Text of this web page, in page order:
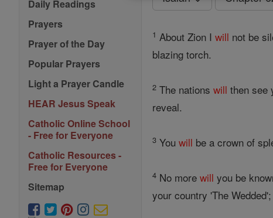
Daily Readings
Prayers
Prayer of the Day
Popular Prayers
Light a Prayer Candle
HEAR Jesus Speak
Catholic Online School
- Free for Everyone
Catholic Resources -
Free for Everyone
Sitemap
1 About Zion Iwill not be
blazing torch.
2 The nationswill then see
reveal.
3 Youwill be a crown of
4 No morewill you be
your country 'The